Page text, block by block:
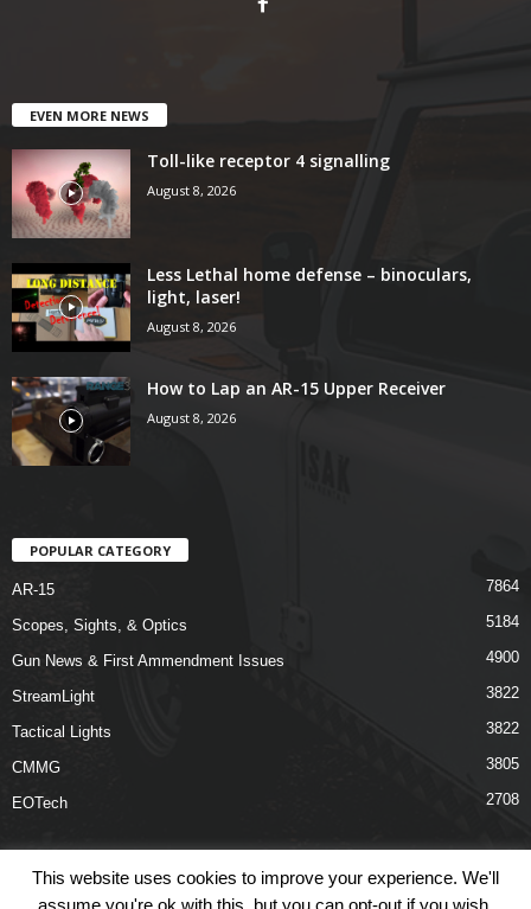
EVEN MORE NEWS
Toll-like receptor 4 signalling
August 8, 2026
Less Lethal home defense – binoculars,
light, laser!
August 8, 2026
How to Lap an AR-15 Upper Receiver
August 8, 2026
POPULAR CATEGORY
AR-15 7864
Scopes, Sights, & Optics 5184
Gun News & First Ammendment Issues 4900
StreamLight 3822
Tactical Lights 3822
CMMG 3805
EOTech 2708
This website uses cookies to improve your experience. We'll
assume you're ok with this, but you can opt-out if you wish.